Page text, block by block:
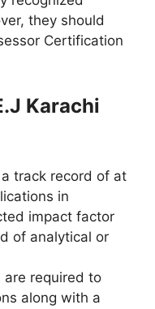
they should
Certification
Karachi
track record of at
in
impact factor
of analytical or
required to
along with a